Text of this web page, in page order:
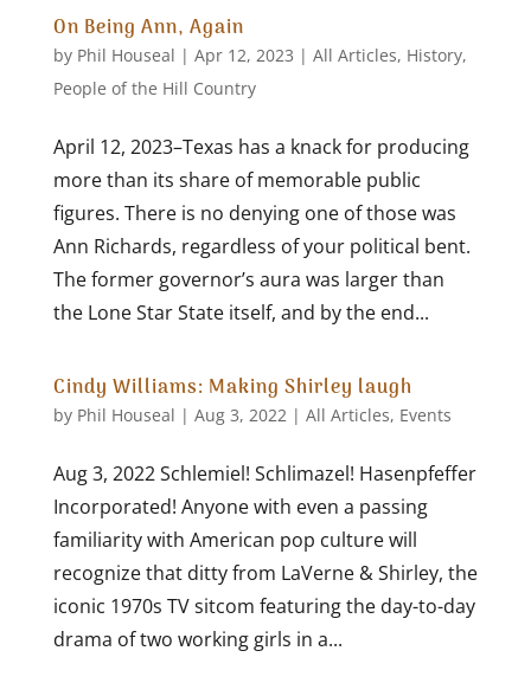
On Being Ann, Again
by Phil Houseal | Apr 12, 2023 | All Articles, History,
People of the Hill Country
April 12, 2023–Texas has a knack for producing
more than its share of memorable public
figures. There is no denying one of those was
Ann Richards, regardless of your political bent.
The former governor’s aura was larger than
the Lone Star State itself, and by the end...
Cindy Williams: Making Shirley laugh
by Phil Houseal | Aug 3, 2022| All Articles, Events
Aug 3, 2022 Schlemiel! Schlimazel! Hasenpfeffer
Incorporated! Anyone with even a passing
familiarity with American pop culture will
recognize that ditty from LaVerne & Shirley, the
iconic 1970s TV sitcom featuring the day-to-day
drama of two working girls in a...